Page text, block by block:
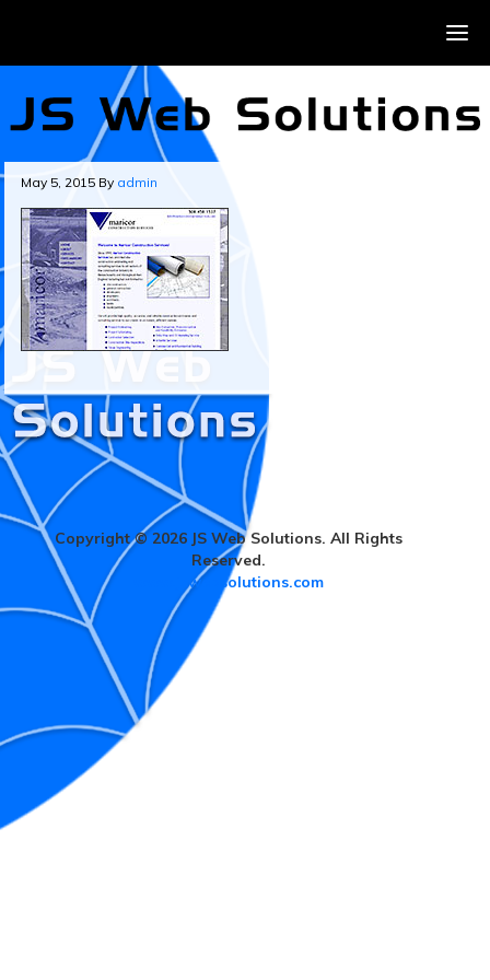
May 5, 2015 By admin
Copyright © 2026 JS Web Solutions. All Rights
Reserved.
www.jswebsolutions.com